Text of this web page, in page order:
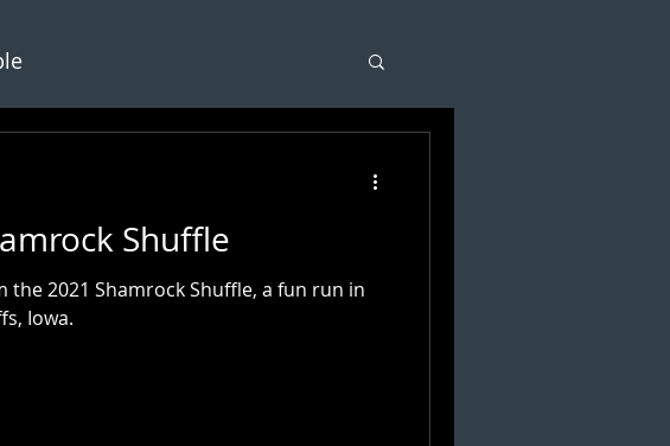
Shuffle
the 2021 Shamrock Shuffle, a fun run in
Iowa.